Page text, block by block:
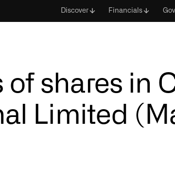
Discover Financials
of shares in
Limited